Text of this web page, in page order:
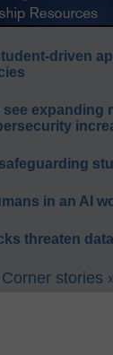
driven
see expanding
in an AI
threaten
stories